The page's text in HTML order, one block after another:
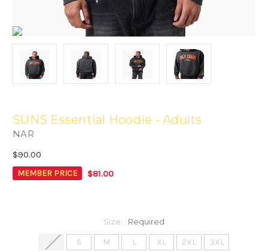
SUNS Essential Hoodie - Adults
NAR
$90.00
MEMBER PRICE $81.00
Size: Required
XS S M L XL 2XL 3XL